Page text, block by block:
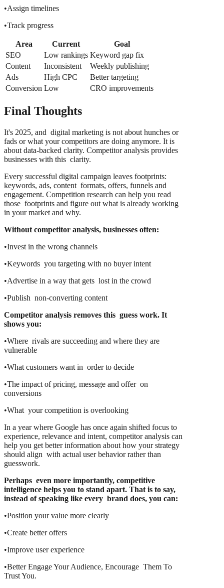
•Assign timelines
•Track progress
Area Current
Goal
SEO
Low rankings Keyword gap fix
Content
Inconsistent
Weekly publishing
Ads
High CPC
Better targeting
Conversion Low CRO improvements
Final Thoughts
It's 2025, and digital marketing is not about hunches or
fads or what your competitors are doing anymore. It is
about data-backed clarity. Competitor analysis provides
businesses with this clarity.
Every successful digital campaign leaves footprints:
keywords, ads, content formats, offers, funnels and
engagement. Competition research can help you read
those footprints and figure out what is already working
in your market and why.
Without competitor analysis, businesses often:
•Invest in the wrong channels
•Keywords you targeting with no buyer intent
•Advertise in a way that gets lost in the crowd
•Publish non-converting content
Competitor analysis removes this guess work. It
shows you:
•Where rivals are succeeding and where they are
vulnerable
•What customers want in order to decide
•The impact of pricing, message and offer on
conversions
•What your competition is overlooking
In a year where Google has once again shifted focus to
experience, relevance and intent, competitor analysis can
help you get better information about how your strategy
should align with actual user behavior rather than
guesswork.
Perhaps even more importantly, competitive
intelligence helps you to stand apart. That is to say,
instead of speaking like every brand does, you can:
•Position your value more clearly
•Create better offers
•Improve user experience
•Better Engage Your Audience, Encourage Them To
Trust You.